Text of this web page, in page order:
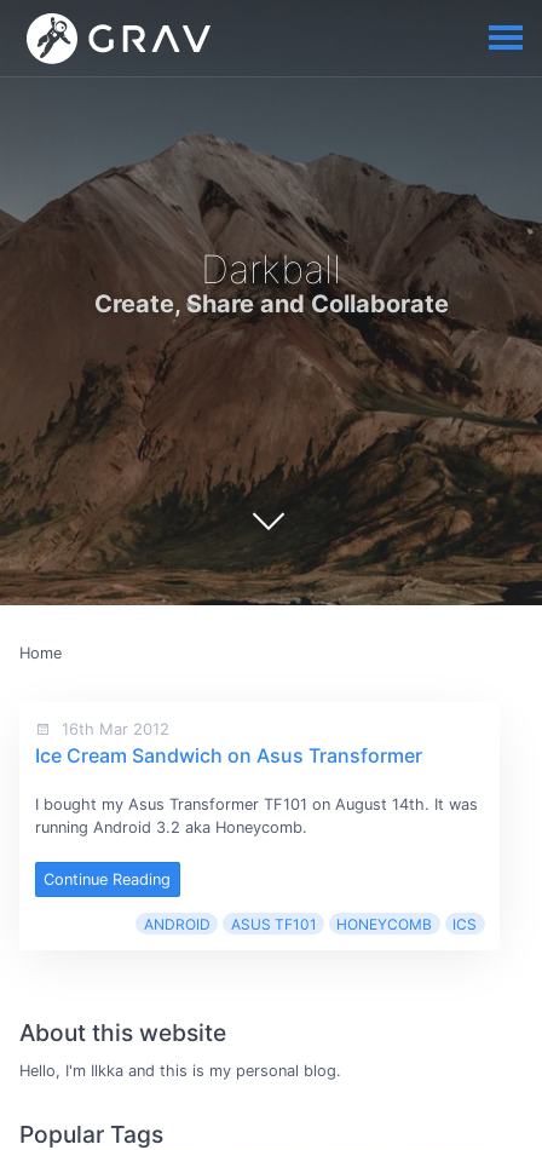
Darkball
Create, Share and Collaborate
Home
16th Mar 2012
Ice Cream Sandwich on Asus Transformer
I bought my Asus Transformer TF101 on August 14th. It was
running Android 3.2 aka Honeycomb.
Continue Reading
ANDROID ASUS TF101 HONEYCOMB ICS
About this website
Hello, I'm Ilkka and this is my personal blog.
Popular Tags